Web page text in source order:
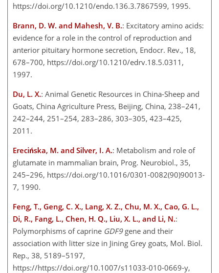
https://doi.org/10.1210/endo.136.3.7867599, 1995.
Brann, D. W. and Mahesh, V. B.: Excitatory amino acids:
evidence for a role in the control of reproduction and
anterior pituitary hormone secretion, Endocr. Rev., 18,
678–700, https://doi.org/10.1210/edrv.18.5.0311,
1997.
Du, L. X.: Animal Genetic Resources in China-Sheep and
Goats, China Agriculture Press, Beijing, China, 238–241,
242–244, 251–254, 283–286, 303–305, 423–425,
2011.
Erecińska, M. and Silver, I. A.: Metabolism and role of
glutamate in mammalian brain, Prog. Neurobiol., 35,
245–296, https://doi.org/10.1016/0301-0082(90)90013-
7, 1990.
Feng, T., Geng, C. X., Lang, X. Z., Chu, M. X., Cao, G. L.,
Di, R., Fang, L., Chen, H. Q., Liu, X. L., and Li, N.:
Polymorphisms of caprine GDF9gene and their
association with litter size in Jining Grey goats, Mol. Biol.
Rep., 38, 5189–5197,
https://https://doi.org/10.1007/s11033-010-0669-y,